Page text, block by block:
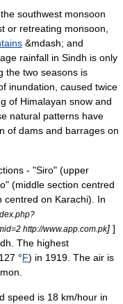
southwest monsoon
or retreating monsoon,
&mdash; and
rainfall in Sindh is only
the two seasons is
inundation, caused twice
of Himalayan snow and
natural patterns have
of dams and barrages on
- "Siro" (upper
(middle section centred
centred on Karachi). In
http://www.app.com.pk] ]
The highest
°F) in 1919. The air is
speed is 18 km/hour in